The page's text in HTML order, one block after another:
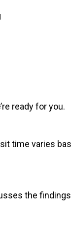
ready for you.
time varies
the